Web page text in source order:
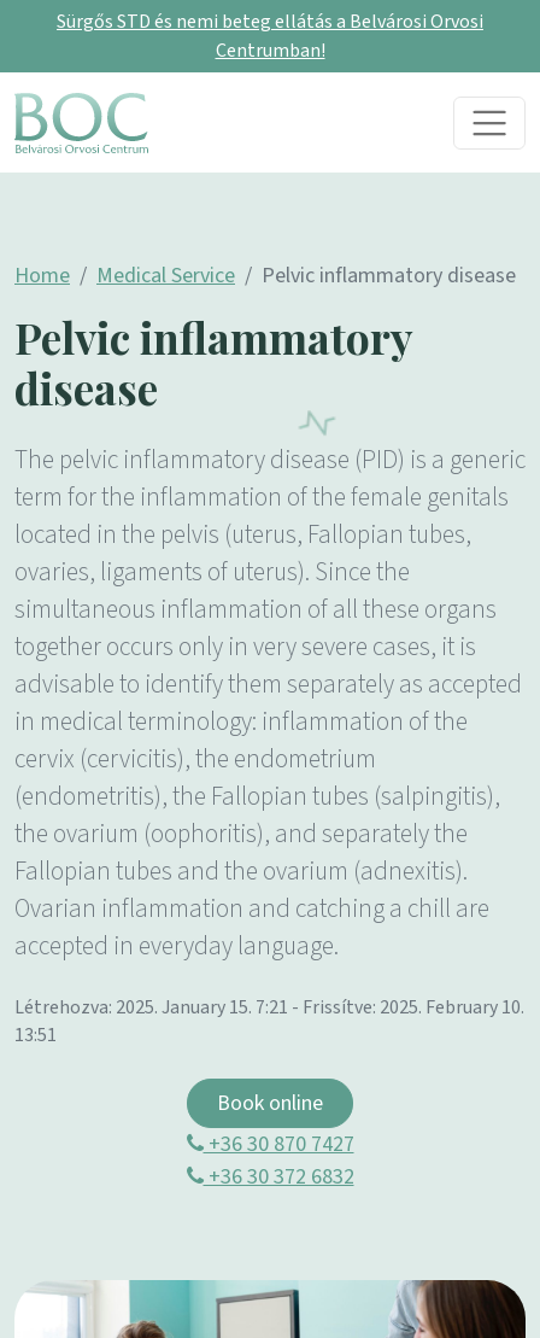
Sürgős STD és nemi beteg ellátás a Belvárosi Orvosi
Centrumban!
Skip to content
Main Navigation
Home Medical Service Pelvic inflammatory disease
Pelvic inflammatory
disease
The pelvic inflammatory disease (PID) is a generic
term for the inflammation of the female genitals
located in the pelvis (uterus, Fallopian tubes,
ovaries, ligaments of uterus). Since the
simultaneous inflammation of all these organs
together occurs only in very severe cases, it is
advisable to identify them separately as accepted
in medical terminology: inflammation of the
cervix (cervicitis), the endometrium
(endometritis), the Fallopian tubes (salpingitis),
the ovarium (oophoritis), and separately the
Fallopian tubes and the ovarium (adnexitis).
Ovarian inflammation and catching a chill are
accepted in everyday language.
Létrehozva: 2025. January 15. 7:21 - Frissítve: 2025. February 10.
13:51
Book online
+36 30 870 7427
+36 30 372 6832